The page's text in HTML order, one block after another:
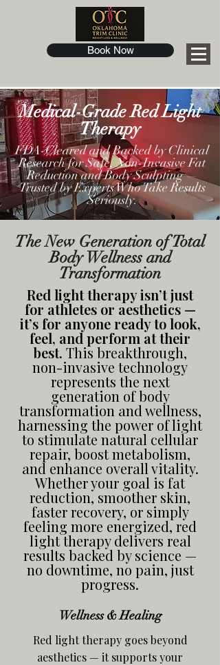
Book Now
Medical-Grade Red Light
Therapy
FDA-Cleared and Backed by Clinical
Research for Safe, Non-Invasive Fat
Reduction and Body Sculpting —
Trusted by Experts Who Take Results
Seriously.
The New Generation of Total
Body Wellness and
Transformation
Red light therapy isn’t just
for athletes or aesthetics —
it’s for anyone ready to look,
feel, and perform at their
best. This breakthrough,
non-invasive technology
represents the next
generation of body
transformation and wellness,
harnessing the power of light
to stimulate natural cellular
repair, boost metabolism,
and enhance overall vitality.
Whether your goal is fat
reduction, smoother skin,
faster recovery, or simply
feeling more energized, red
light therapy delivers real
results backed by science —
no downtime, no pain, just
progress.
Wellness & Healing
Red light therapy goes beyond
aesthetics — it supports your